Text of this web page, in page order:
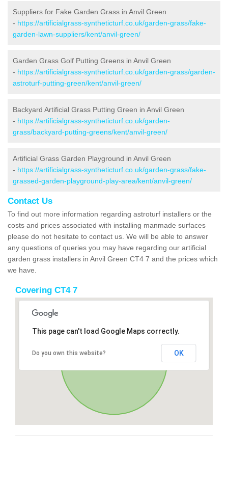
Suppliers for Fake Garden Grass in Anvil Green
- https://artificialgrass-syntheticturf.co.uk/garden-grass/fake-
garden-lawn-suppliers/kent/anvil-green/
Garden Grass Golf Putting Greens in Anvil Green
- https://artificialgrass-syntheticturf.co.uk/garden-grass/garden-
astroturf-putting-green/kent/anvil-green/
Backyard Artificial Grass Putting Green in Anvil Green
- https://artificialgrass-syntheticturf.co.uk/garden-
grass/backyard-putting-greens/kent/anvil-green/
Artificial Grass Garden Playground in Anvil Green
- https://artificialgrass-syntheticturf.co.uk/garden-grass/fake-
grassed-garden-playground-play-area/kent/anvil-green/
Contact Us
To find out more information regarding astroturf installers or the
costs and prices associated with installing manmade surfaces
please do not hesitate to contact us. We will be able to answer
any questions of queries you may have regarding our artificial
garden grass installers in Anvil Green CT4 7 and the prices which
we have.
Covering CT4 7
This page can't load Google Maps correctly.
Do you own this website? OK